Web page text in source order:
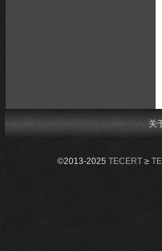
©2013-2025TECERT≥TE
关